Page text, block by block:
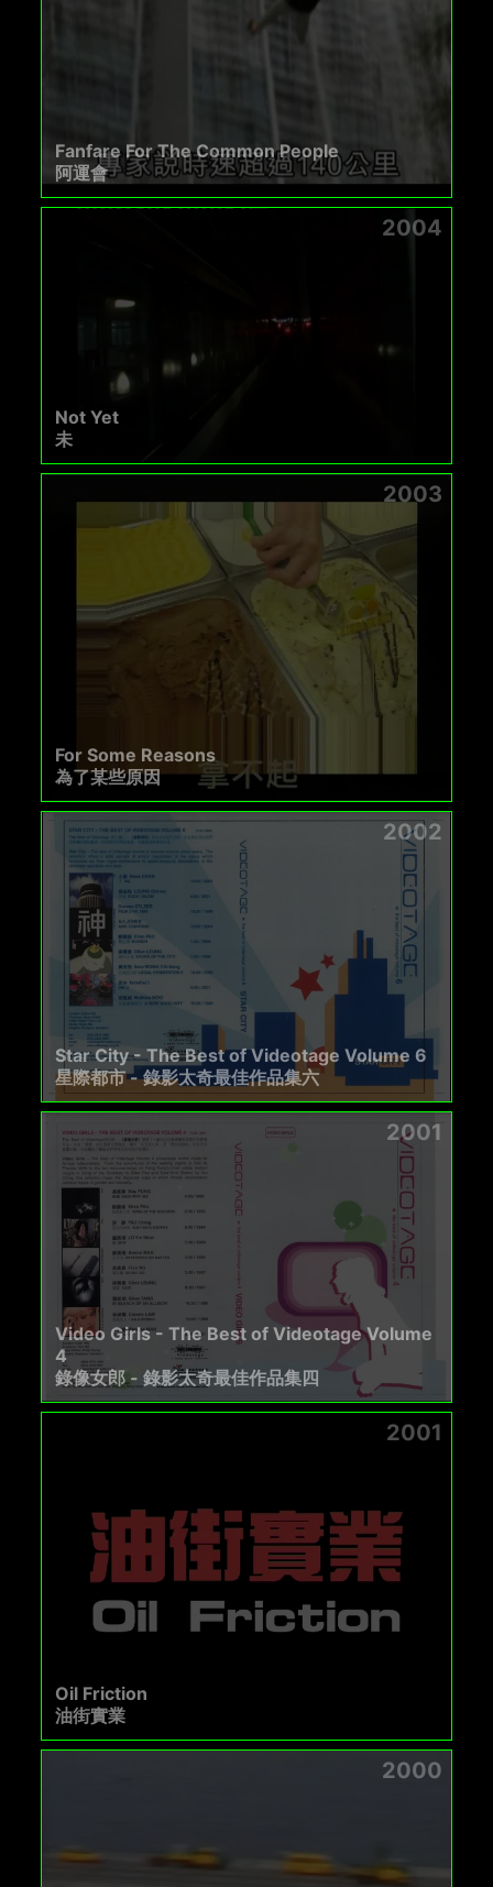
Fanfare For The Common People
阿運會
2004
Not Yet
未
2003
For Some Reasons
為了某些原因
2002
Star City - The Best of Videotage Volume 6
星際都市 - 錄影太奇最佳作品集六
2001
Video Girls - The Best of Videotage Volume
4
錄像女郎 - 錄影太奇最佳作品集四
2001
Oil Friction
油街實業
2000